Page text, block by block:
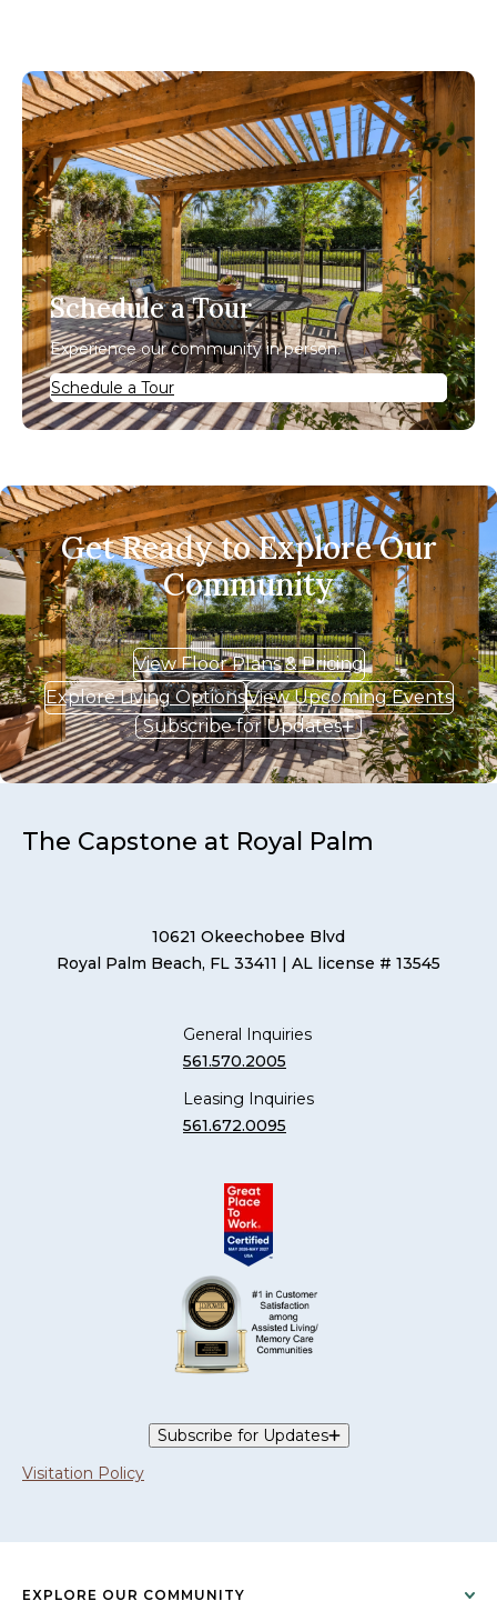
Schedule a Tour
Experience our community in person.
Schedule a Tour
Get Ready to Explore Our
Community
View Floor Plans & Pricing
Explore Living OptionsView Upcoming Events
Subscribe for Updates
The Capstone at Royal Palm
10621 Okeechobee Blvd
Royal Palm Beach, FL 33411 | AL license # 13545
General Inquiries
561.570.2005
Leasing Inquiries
561.672.0095
Subscribe for Updates
Visitation Policy
EXPLORE OUR COMMUNITY